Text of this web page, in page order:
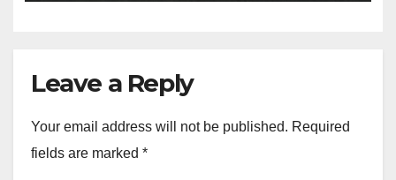
Leave a Reply
Your email address will not be published. Required
fields are marked *